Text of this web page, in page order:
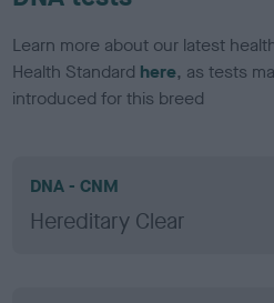
Learn more about our latest
Health Standard here, as tests
introduced for this breed
DNA - CNM
Hereditary Clear